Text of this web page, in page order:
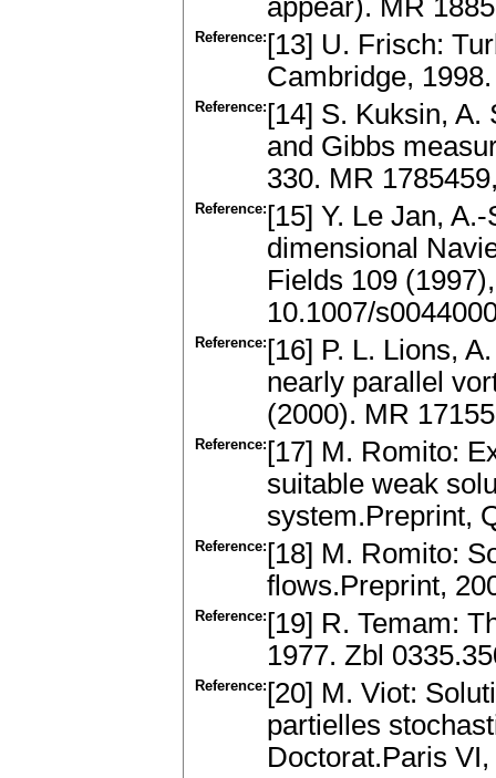
appear). MR
Reference: [13] U. Frisch:
Cambridge,
Reference: [14] S. Kuksin,
and Gibbs
330. MR
Reference: [15] Y. Le Jan,
dimensional
Fields 109
10.1007/
Reference: [16] P. L. Lions,
nearly parallel
(2000). MR
Reference: [17] M. Romito:
suitable weak
system.Preprint,
Reference: [18] M. Romito:
flows.Preprint,
Reference: [19] R. Temam:
1977. Zbl
Reference: [20] M. Viot:
partielles
Doctorat.Paris VI,